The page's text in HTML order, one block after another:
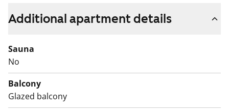
balcony with a practical storage area. Residential
functional communal areas: a sauna section, a laundry
and drying room and storage rooms for outdoor
equipment, baby transport and other items. The
grounds shared by As. Oy Niittyhuipun for relaxation
and play can be found in the courtyard on two
Additional apartment details
Sauna
No
Balcony
Glazed balcony